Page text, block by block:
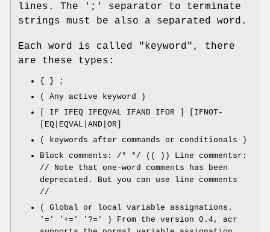
lines. The ';' separator to terminate
strings must be also a separated word.
Each word is called "keyword", there
are these types:
{ } ;
( Any active keyword )
[ IF IFEQ IFEQVAL IFAND IFOR ] [IFNOT-
[EQ|EQVAL|AND|OR]
( keywords after commands or conditionals )
Block comments: /* */ (( )) Line commentsr:
// Note that one-word comments has been
deprecated. But you can use line comments
//
( Global or local variable assignations.
'=' '+=' '?=' ) From the version 0.4, acr